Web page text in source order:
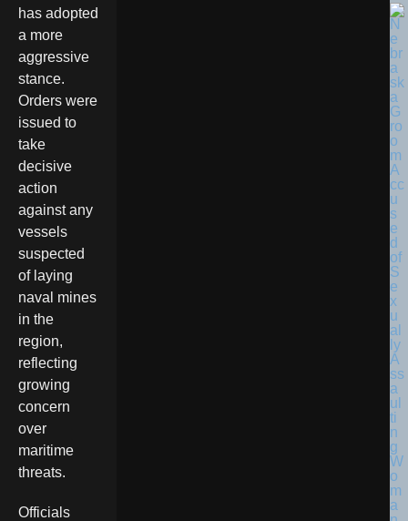
has adopted
a more
aggressive
stance.
Orders were
issued to
take
decisive
action
against any
vessels
suspected
of laying
naval mines
in the
region,
reflecting
growing
concern
over
maritime
threats.
Officials